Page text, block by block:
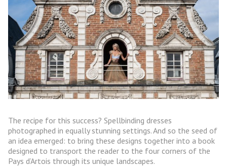
The recipe for this success? Spellbinding dresses
photographed in equally stunning settings. And so the seed of
an idea emerged: to bring these designs together into a book
designed to transport the reader to the four corners of the
Pays d’Artois through its unique landscapes.